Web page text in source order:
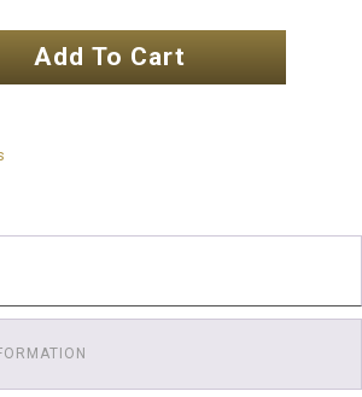
Add To Cart